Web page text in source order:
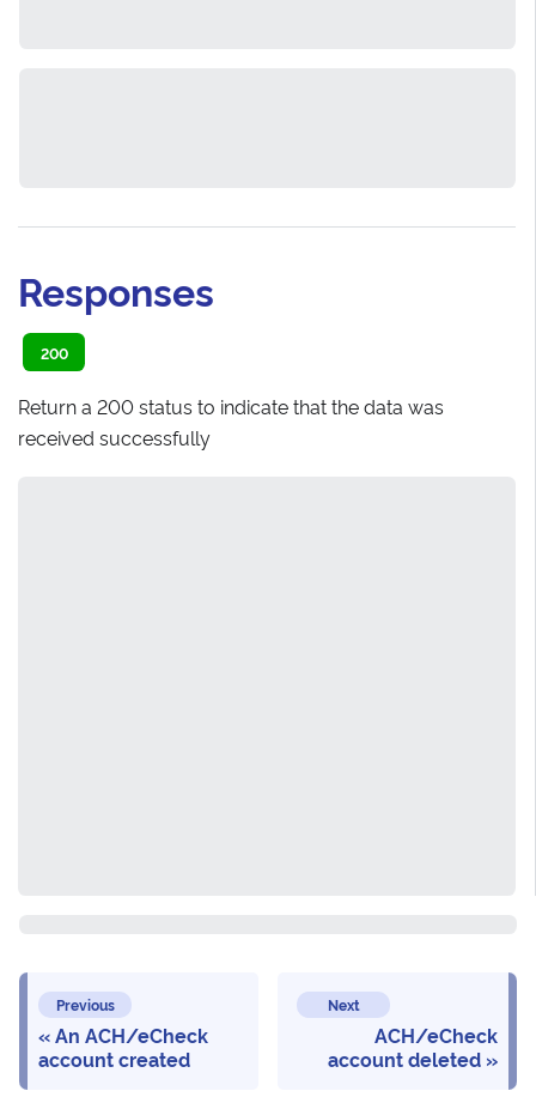
Responses
200
Return a 200 status to indicate that the data was
received successfully
Previous
An ACH/eCheck
account created
Next
ACH/eCheck
account deleted